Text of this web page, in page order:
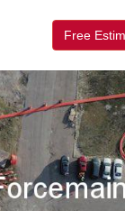
Free